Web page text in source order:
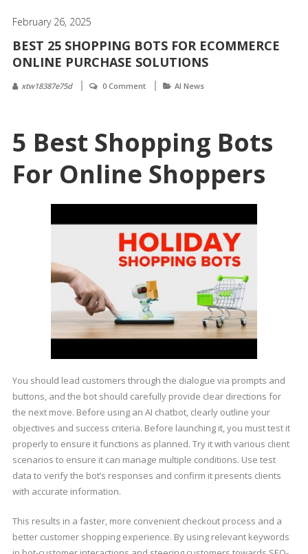
February 26, 2025
BEST 25 SHOPPING BOTS FOR ECOMMERCE
ONLINE PURCHASE SOLUTIONS
xtw18387e75d 0 Comment AI News
5 Best Shopping Bots
For Online Shoppers
You should lead customers through the dialogue via prompts and
buttons, and the bot should carefully provide clear directions for
the next move. Before using an AI chatbot, clearly outline your
objectives and success criteria. Before launching it, you must test it
properly to ensure it functions as planned. Try it with various client
scenarios to ensure it can manage multiple conditions. Use test
data to verify the bot’s responses and confirm it presents clients
with accurate information.
This results in a faster, more convenient checkout process and a
better customer shopping experience. By using relevant keywords